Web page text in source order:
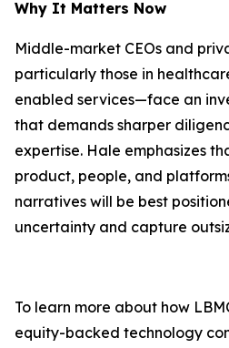
Why It Matters Now
Middle-market CEOs and
particularly those in
enabled services—face an
that demands sharper
expertise. Hale emphasizes
product, people, and
narratives will be best
uncertainty and capture
To learn more about how
equity-backed technology